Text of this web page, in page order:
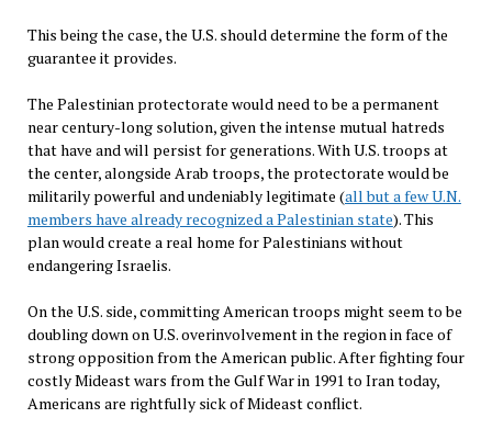
This being the case, the U.S. should determine the form of the
guarantee it provides.
The Palestinian protectorate would need to be a permanent
near century-long solution, given the intense mutual hatreds
that have and will persist for generations. With U.S. troops at
the center, alongside Arab troops, the protectorate would be
militarily powerful and undeniably legitimate (all but a few U.N.
members have already recognized a Palestinian state). This
plan would create a real home for Palestinians without
endangering Israelis.
On the U.S. side, committing American troops might seem to be
doubling down on U.S. overinvolvement in the region in face of
strong opposition from the American public. After fighting four
costly Mideast wars from the Gulf War in 1991 to Iran today,
Americans are rightfully sick of Mideast conflict.